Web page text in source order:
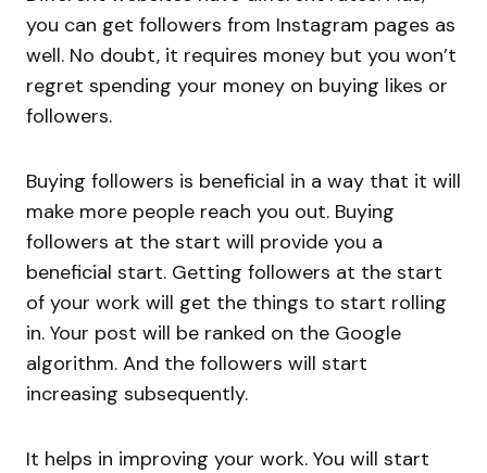
you can get followers from Instagram pages as
well. No doubt, it requires money but you won’t
regret spending your money on buying likes or
followers.
Buying followers is beneficial in a way that it will
make more people reach you out. Buying
followers at the start will provide you a
beneficial start. Getting followers at the start
of your work will get the things to start rolling
in. Your post will be ranked on the Google
algorithm. And the followers will start
increasing subsequently.
It helps in improving your work. You will start